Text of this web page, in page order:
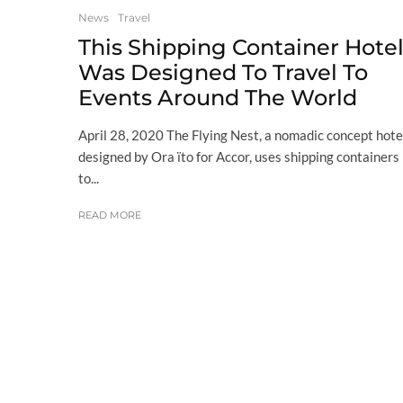
News Travel
This Shipping Container Hotel
Was Designed To Travel To
Events Around The World
April 28, 2020 The Flying Nest, a nomadic concept
designed by Ora ïto for Accor, uses shipping containers
to...
READ MORE